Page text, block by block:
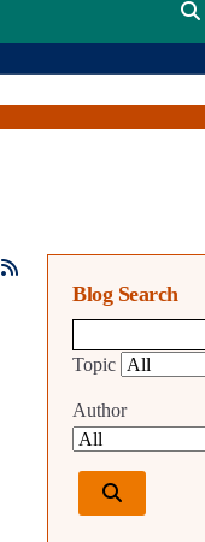
Blog Search
Topic
Author